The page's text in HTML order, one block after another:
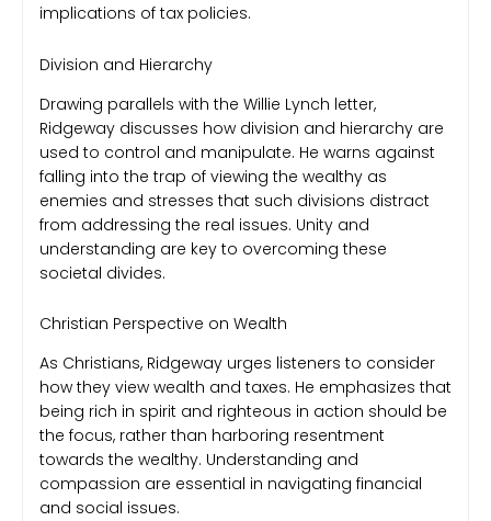
implications of tax policies.
Division and Hierarchy
Drawing parallels with the Willie Lynch letter,
Ridgeway discusses how division and hierarchy are
used to control and manipulate. He warns against
falling into the trap of viewing the wealthy as
enemies and stresses that such divisions distract
from addressing the real issues. Unity and
understanding are key to overcoming these
societal divides.
Christian Perspective on Wealth
As Christians, Ridgeway urges listeners to consider
how they view wealth and taxes. He emphasizes that
being rich in spirit and righteous in action should be
the focus, rather than harboring resentment
towards the wealthy. Understanding and
compassion are essential in navigating financial
and social issues.